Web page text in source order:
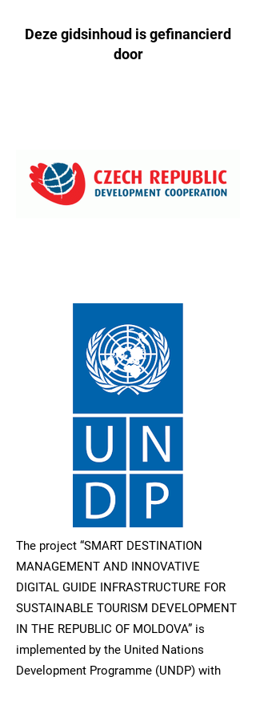
Deze gidsinhoud is gefinancierd
door
The project “SMART DESTINATION
MANAGEMENT AND INNOVATIVE
DIGITAL GUIDE INFRASTRUCTURE FOR
SUSTAINABLE TOURISM DEVELOPMENT
IN THE REPUBLIC OF MOLDOVA” is
implemented by the United Nations
Development Programme (UNDP) with